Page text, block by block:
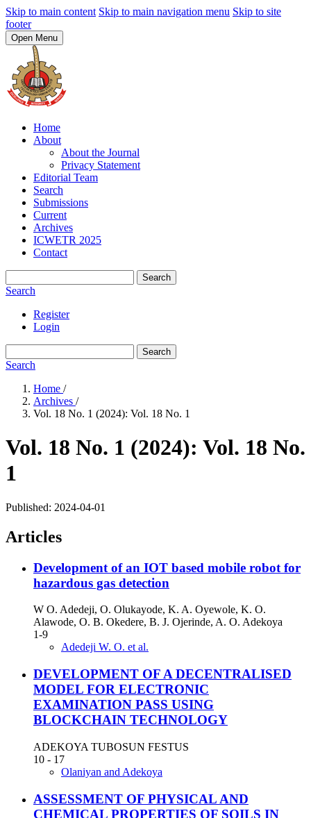
Skip to main content Skip to main navigation menu Skip to site
footer
Open Menu
Home
About
About the Journal
Privacy Statement
Editorial Team
Search
Submissions
Current
Archives
ICWETR 2025
Contact
Search
Search
Register
Login
Search
Search
Home /
Archives /
Vol. 18 No. 1 (2024): Vol. 18 No. 1
Vol. 18 No. 1 (2024): Vol. 18 No.
1
Published: 2024-04-01
Articles
Development of an IOT based mobile robot for
hazardous gas detection
W O. Adedeji, O. Olukayode, K. A. Oyewole, K. O.
Alawode, O. B. Okedere, B. J. Ojerinde, A. O. Adekoya
1-9
Adedeji W. O. et al.
DEVELOPMENT OF A DECENTRALISED
MODEL FOR ELECTRONIC
EXAMINATION PASS USING
BLOCKCHAIN TECHNOLOGY
ADEKOYA TUBOSUN FESTUS
10 - 17
Olaniyan and Adekoya
ASSESSMENT OF PHYSICAL AND
CHEMICAL PROPERTIES OF SOILS IN